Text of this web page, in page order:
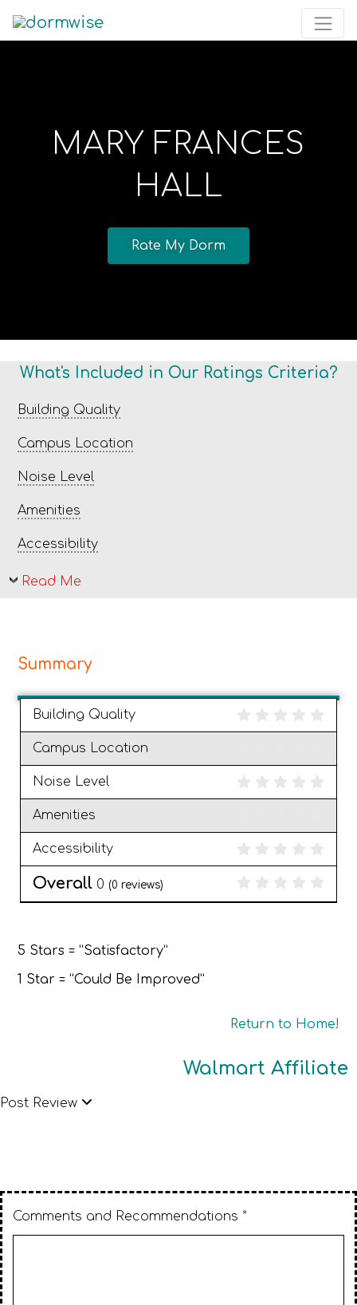
MARY FRANCES
HALL
Rate My Dorm
What's Included in Our Ratings Criteria?
Building Quality
Campus Location
Noise Level
Amenities
Accessibility
Read Me
Post Review
Comments and Recommendations *
Summary
Building Quality
Campus Location
Noise Level
Amenities
Accessibility
Overall 0 (0 reviews)
5 Stars = “Satisfactory”
1 Star = “Could Be Improved”
Return to Home!
Walmart Affiliate